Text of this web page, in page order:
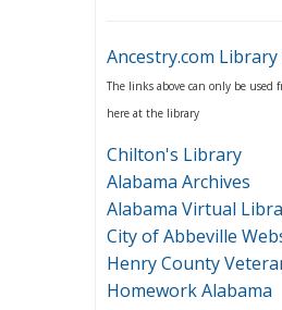
Ancestry.com
The links above can only be used
here at the library
Chilton's Library
Alabama Archives
Alabama Virtual
City of Abbeville
Henry County
Homework Alabama